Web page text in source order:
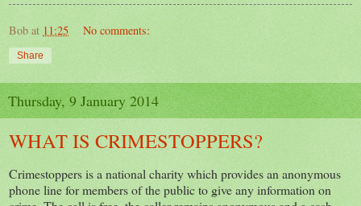
Bob at 11:25 No comments:
Share
Thursday, 9 January 2014
WHAT IS CRIMESTOPPERS?
Crimestoppers is a national charity which provides an anonymous
phone line for members of the public to give any information on